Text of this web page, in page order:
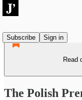
Subscribe
Sign in
Read
The Polish